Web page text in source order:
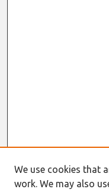
We use cookies that
work. We may also